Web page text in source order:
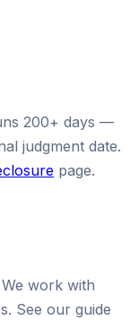
200+ days —
judgment date.
page.
work with
See our guide